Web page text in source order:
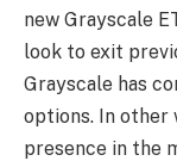
new Grayscale
look to exit
Grayscale has
options. In other
presence in the